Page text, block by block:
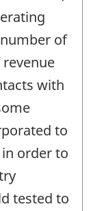
of
with
to
order to
tested to